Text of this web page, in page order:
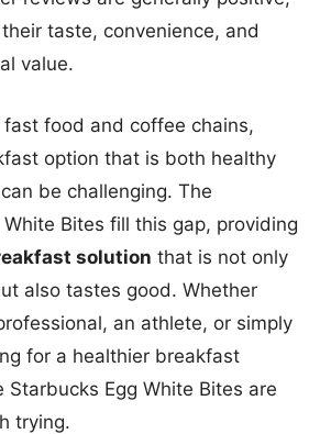
taste, convenience, and
value.
food and coffee chains,
option that is both healthy
be challenging. The
Bites fill this gap, providing
solution that is not only
also tastes good. Whether
an athlete, or simply
for a healthier breakfast
Starbucks Egg White Bites are
trying.